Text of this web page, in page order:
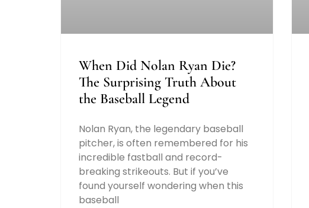
When Did Nolan Ryan Die?
The Surprising Truth About
the Baseball Legend
Nolan Ryan, the legendary baseball
pitcher, is often remembered for his
incredible fastball and record-
breaking strikeouts. But if you’ve
found yourself wondering when this
baseball